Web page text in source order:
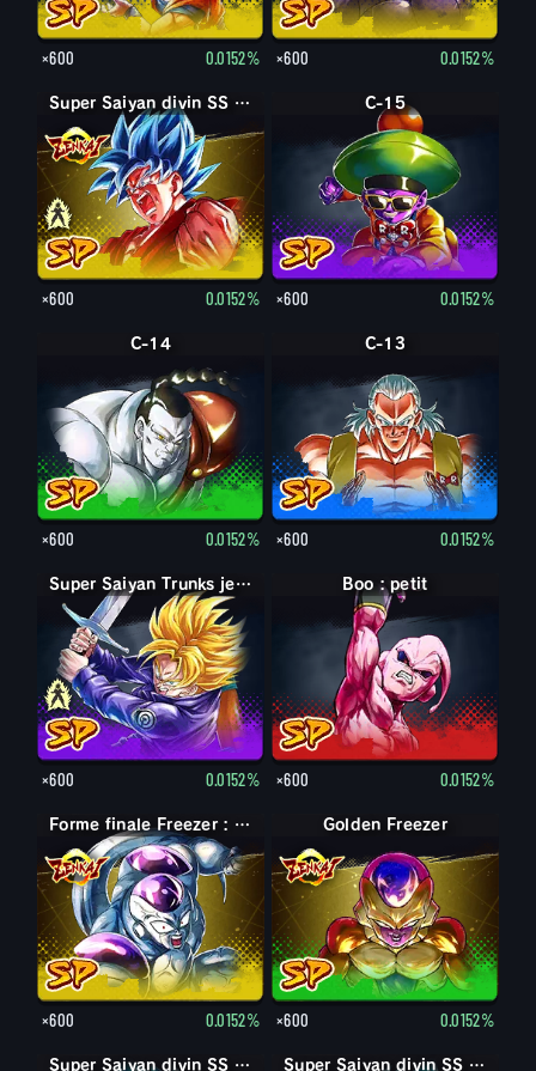
×600 0.0152% ×600 0.0152%
Super Saiyan divin SS Son Goku
Super Saiyan divin SS Kaioken Son Goku
×600 0.0152%
C-15
×600 0.0152%
C-14
×600 0.0152%
C-13
×600 0.0152%
Trunks jeune Super Saiyan Trunks jeune
×600 0.0152%
Boo : petit
×600 0.0152%
Forme finale Freezer : pleine puissance
×600 0.0152%
Golden Freezer
×600 0.0152%
Super Saiyan divin SS Vegeta Super Saiyan divin SS Son Goku